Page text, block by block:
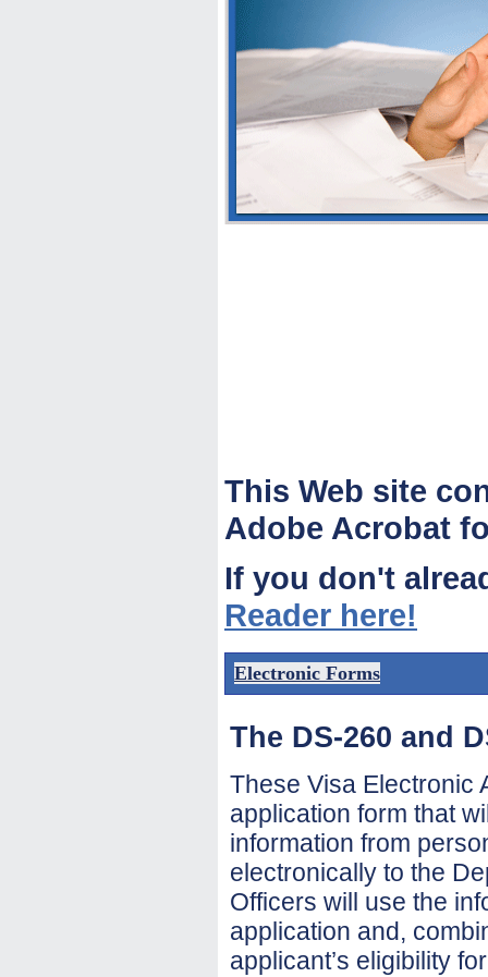
This Web site
Adobe Acrobat
If you don't
Reader here!
Electronic Forms
The DS-260 and
These Visa Electronic
application form that
information from
electronically to the
Officers will use the
application and,
applicant’s eligibility